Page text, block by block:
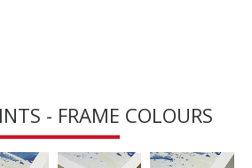
- FRAME COLOURS